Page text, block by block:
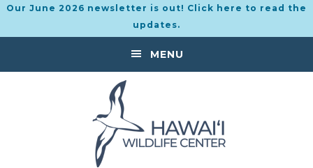
Our June 2026 newsletter is out! Click here to read the
updates.
to
to
MENU